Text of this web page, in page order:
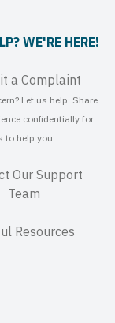
WE'RE HERE!
a Complaint
Let us help. Share
confidentially for
to help you.
Our Support
Team
Resources